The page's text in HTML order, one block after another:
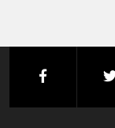
facebook